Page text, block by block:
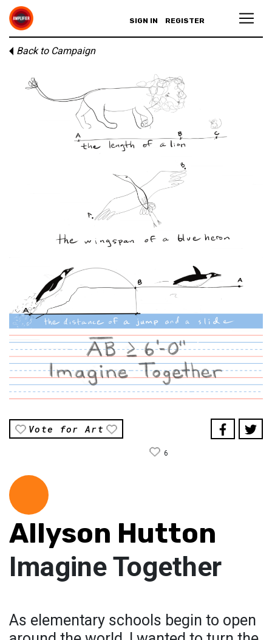
SIGN IN REGISTER
Back to Campaign
Vote for Art
6
Allyson Hutton
Imagine Together
As elementary schools begin to open